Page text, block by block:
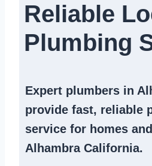
Reliable
Plumbing
Expert plumbers in
provide fast, reliable
service for homes
Alhambra California.